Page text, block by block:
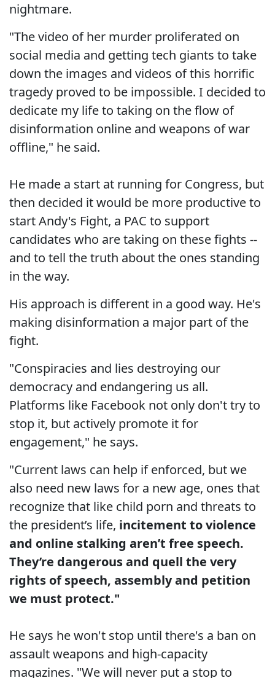
nightmare.
"The video of her murder proliferated on
social media and getting tech giants to take
down the images and videos of this horrific
tragedy proved to be impossible. I decided to
dedicate my life to taking on the flow of
disinformation online and weapons of war
offline," he said.
He made a start at running for Congress, but
then decided it would be more productive to
start Andy's Fight, a PAC to support
candidates who are taking on these fights --
and to tell the truth about the ones standing
in the way.
His approach is different in a good way. He's
making disinformation a major part of the
fight.
"Conspiracies and lies destroying our
democracy and endangering us all.
Platforms like Facebook not only don't try to
stop it, but actively promote it for
engagement," he says.
"Current laws can help if enforced, but we
also need new laws for a new age, ones that
recognize that like child porn and threats to
the president’s life, incitement to violence
and online stalking aren’t free speech.
They’re dangerous and quell the very
rights of speech, assembly and petition
we must protect."
He says he won't stop until there's a ban on
assault weapons and high-capacity
magazines. "We will never put a stop to